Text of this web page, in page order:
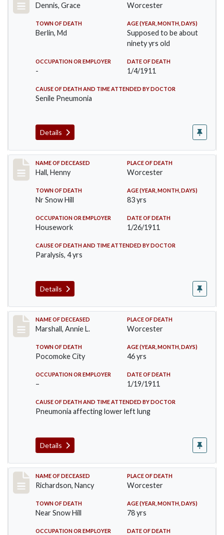
Dennis, Grace Worcester
TOWN OF DEATH
Berlin, Md
AGE (YEAR, MONTH, DAYS)
Supposed to be about
ninety yrs old
OCCUPATION OR EMPLOYER
-
DATE OF DEATH
1/4/1911
CAUSE OF DEATH AND TIME ATTENDED BY DOCTOR
Senile Pneumonia
Details
Record #299
NAME OF DECEASED
Hall, Henny
PLACE OF DEATH
Worcester
TOWN OF DEATH
Nr Snow Hill
AGE (YEAR, MONTH, DAYS)
83 yrs
OCCUPATION OR EMPLOYER
Housework
DATE OF DEATH
1/26/1911
CAUSE OF DEATH AND TIME ATTENDED BY DOCTOR
Paralysis, 4 yrs
Details
Record #302
NAME OF DECEASED
Marshall, Annie L.
PLACE OF DEATH
Worcester
TOWN OF DEATH
Pocomoke City
AGE (YEAR, MONTH, DAYS)
46 yrs
OCCUPATION OR EMPLOYER
–
DATE OF DEATH
1/19/1911
CAUSE OF DEATH AND TIME ATTENDED BY DOCTOR
Pneumonia affecting lower left lung
Details
Record #304
NAME OF DECEASED
Richardson, Nancy
PLACE OF DEATH
Worcester
TOWN OF DEATH
Near Snow Hill
AGE (YEAR, MONTH, DAYS)
78 yrs
OCCUPATION OR EMPLOYER DATE OF DEATH